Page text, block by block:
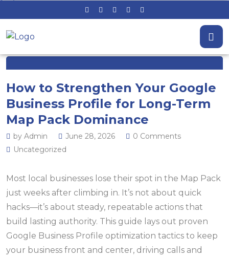
How to Strengthen Your Google
Business Profile for Long-Term
Map Pack Dominance
by Admin June 28, 2026
0 Comments
Uncategorized
Most local businesses lose their spot in the Map Pack
just weeks after climbing in. It’s not about quick
hacks—it’s about steady, repeatable actions that
build lasting authority. This guide lays out proven
Google Business Profile optimization tactics to keep
your business front and center, driving calls and